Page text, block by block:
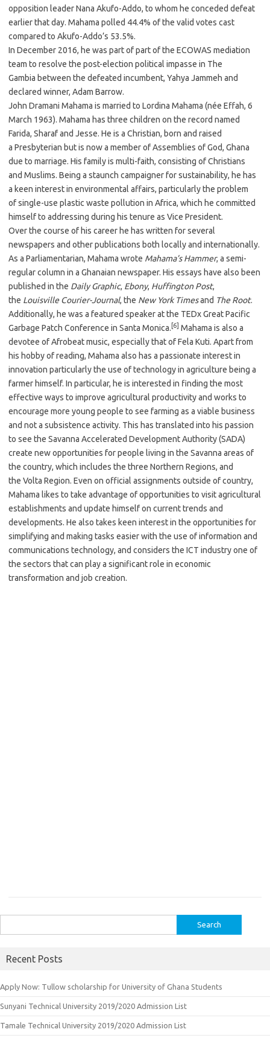
opposition leader Nana Akufo-Addo, to whom he conceded defeat
earlier that day. Mahama polled 44.4% of the valid votes cast
compared to Akufo-Addo’s 53.5%.
In December 2016, he was part of part of the ECOWAS mediation
team to resolve the post-election political impasse in The
Gambia between the defeated incumbent, Yahya Jammeh and
declared winner, Adam Barrow.
John Dramani Mahama is married to Lordina Mahama (née Effah, 6
March 1963). Mahama has three children on the record named
Farida, Sharaf and Jesse. He is a Christian, born and raised
a Presbyterian but is now a member of Assemblies of God, Ghana
due to marriage. His family is multi-faith, consisting of Christians
and Muslims. Being a staunch campaigner for sustainability, he has
a keen interest in environmental affairs, particularly the problem
of single-use plastic waste pollution in Africa, which he committed
himself to addressing during his tenure as Vice President.
Over the course of his career he has written for several
newspapers and other publications both locally and internationally.
As a Parliamentarian, Mahama wrote Mahama’s Hammer, a semi-
regular column in a Ghanaian newspaper. His essays have also been
published in the Daily Graphic, Ebony, Huffington Post,
the Louisville Courier-Journal, the New York Timesand The Root.
Additionally, he was a featured speaker at the TEDx Great Pacific
Garbage Patch Conference in Santa Monica. [6] Mahama is also a
devotee of Afrobeat music, especially that of Fela Kuti. Apart from
his hobby of reading, Mahama also has a passionate interest in
innovation particularly the use of technology in agriculture being a
farmer himself. In particular, he is interested in finding the most
effective ways to improve agricultural productivity and works to
encourage more young people to see farming as a viable business
and not a subsistence activity. This has translated into his passion
to see the Savanna Accelerated Development Authority (SADA)
create new opportunities for people living in the Savanna areas of
the country, which includes the three Northern Regions, and
the Volta Region. Even on official assignments outside of country,
Mahama likes to take advantage of opportunities to visit agricultural
establishments and update himself on current trends and
developments. He also takes keen interest in the opportunities for
simplifying and making tasks easier with the use of information and
communications technology, and considers the ICT industry one of
the sectors that can play a significant role in economic
transformation and job creation.
for:
Recent Posts
Apply Now: Tullow scholarship for University of Ghana Students
Sunyani Technical University 2019/2020 Admission List
Tamale Technical University 2019/2020 Admission List